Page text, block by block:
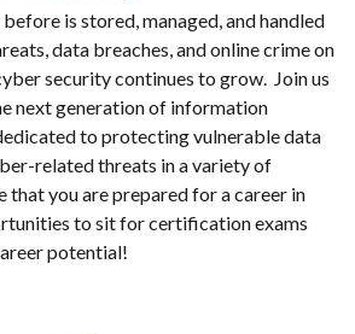
is stored, managed, and handled
data breaches, and online crime on
security continues to grow. Join us
next generation of information
to protecting vulnerable data
related threats in a variety of
that you are prepared for a career in
to sit for certification exams
potential!